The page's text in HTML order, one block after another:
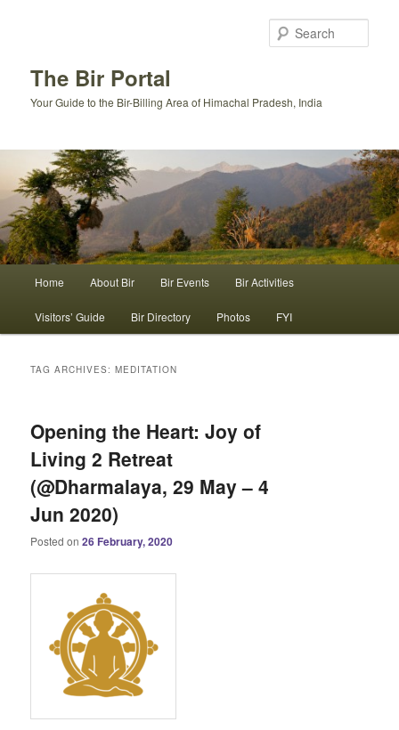
The Bir Portal
Your Guide to the Bir-Billing Area of Himachal Pradesh, India
Home About Bir Bir Events Bir Activities
Visitors’ Guide Bir Directory Photos FYI
TAG ARCHIVES:MEDITATION
Opening the Heart: Joy of
Living 2 Retreat
(@Dharmalaya, 29 May – 4
Jun 2020)
Posted on26 February, 2020